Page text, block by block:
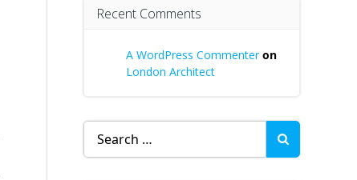
Recent Comments
A WordPress Commenteron
London Architect
Search
for: